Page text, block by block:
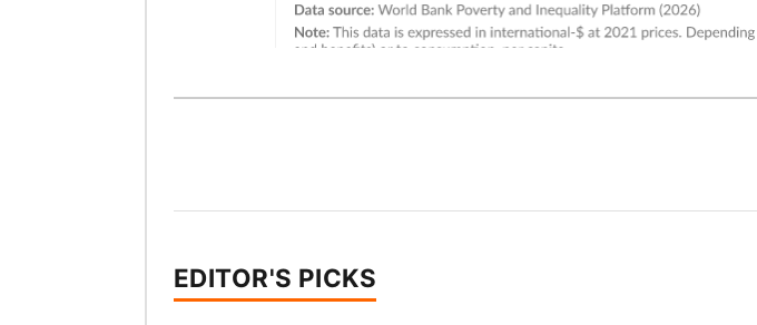
EDITOR'S PICKS